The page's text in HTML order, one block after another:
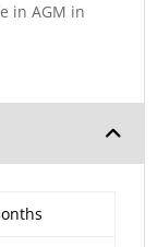
in AGM in